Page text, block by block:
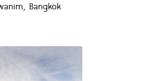
Bangkok